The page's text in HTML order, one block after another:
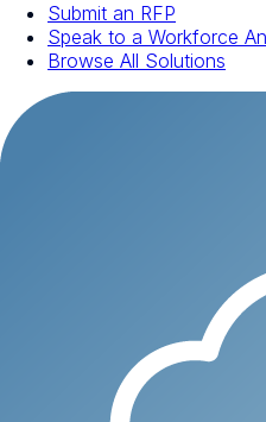
Submit an RFP
Speak to a Workforce
Browse All Solutions